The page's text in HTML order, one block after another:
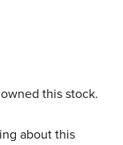
this stock.
about this